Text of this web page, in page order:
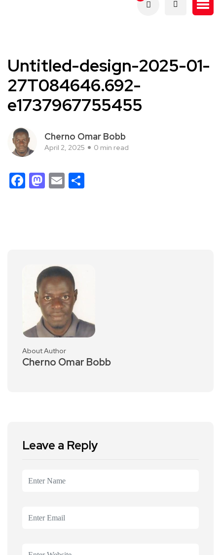
Untitled-design-2025-01-
27T084646.692-
e1737967755455
Cherno Omar Bobb
April 2, 2025 0 min read
Facebook
Mastodon
Email
About Author
Cherno Omar Bobb
Leave a Reply